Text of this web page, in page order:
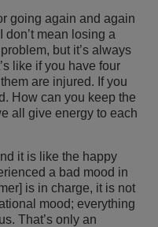
going again and again
mean losing a
but it’s always
like if you have four
are injured. If you
How can you keep the
all give energy to each
it is like the happy
a bad mood in
is in charge, it is not
mood; everything
That’s only an